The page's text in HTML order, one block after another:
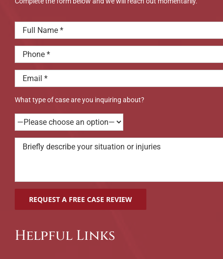
What type of case are you inquiring about?
Helpful Links